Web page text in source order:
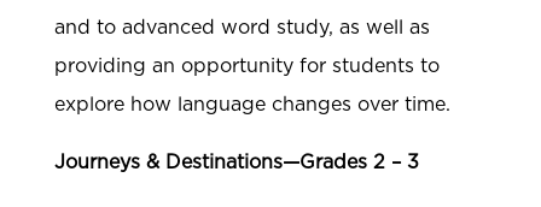
and to advanced word study, as well as
providing an opportunity for students to
explore how language changes over time.
Journeys & Destinations—Grades 2 – 3